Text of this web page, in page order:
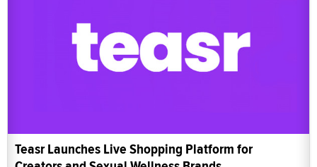
Teasr Launches Live Shopping Platform for